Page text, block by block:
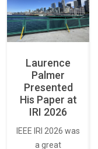
Laurence
Palmer
Presented
His Paper at
IRI 2026
IEEE IRI 2026 was
a great